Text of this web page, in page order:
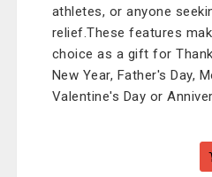
athletes, or anyone
relief.These features
choice as a gift for
New Year, Father's Day,
Valentine's Day or